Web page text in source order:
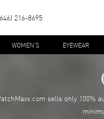
216-8695
WOMEN'S EYEWEAR
sells only 100%